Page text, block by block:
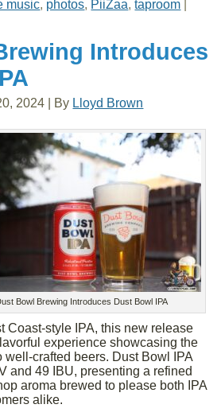
music, photos, PiiZaa,taproom
Introduces
2024 By Lloyd Brown
Bowl Brewing Introduces Dust Bowl IPA
Coast-style IPA, this new release
experience showcasing the
well-crafted beers. Dust Bowl IPA
and 49 IBU, presenting a refined
aroma brewed to please both IPA
alike.